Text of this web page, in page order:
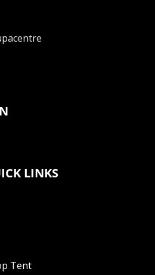
LINKS
Tent